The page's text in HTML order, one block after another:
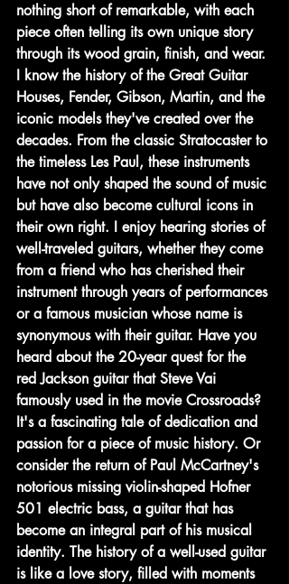
nothing short of remarkable, with each
piece often telling its own unique story
through its wood grain, finish, and wear.
I know the history of the Great Guitar
Houses, Fender, Gibson, Martin, and the
iconic models they've created over the
decades. From the classic Stratocaster to
the timeless Les Paul, these instruments
have not only shaped the sound of music
but have also become cultural icons in
their own right. I enjoy hearing stories of
well-traveled guitars, whether they come
from a friend who has cherished their
instrument through years of performances
or a famous musician whose name is
synonymous with their guitar. Have you
heard about the 20-year quest for the
red Jackson guitar that Steve Vai
famously used in the movie Crossroads?
It's a fascinating tale of dedication and
passion for a piece of music history. Or
consider the return of Paul McCartney's
notorious missing violin-shaped Hofner
501 electric bass, a guitar that has
become an integral part of his musical
identity. The history of a well-used guitar
is like a love story, filled with moments